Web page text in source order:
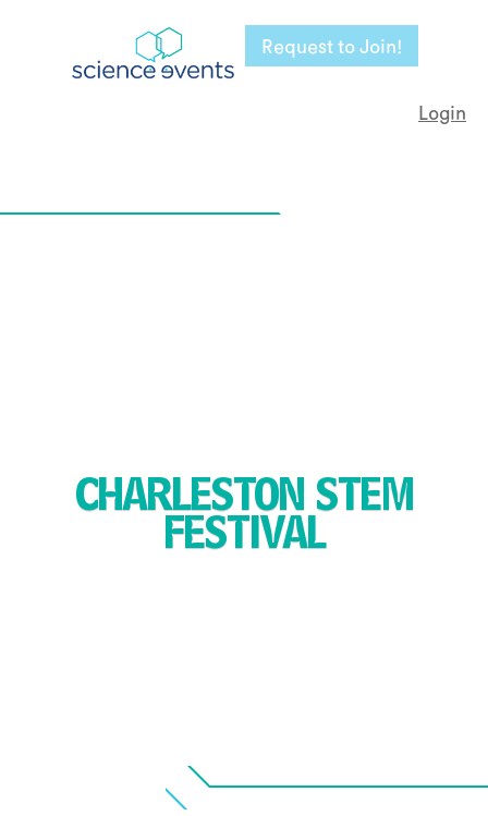
Request to Join!
Login
CHARLESTON STEM
FESTIVAL